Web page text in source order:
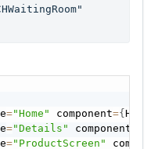
="Home" component={
="Details" component
="ProductScreen"